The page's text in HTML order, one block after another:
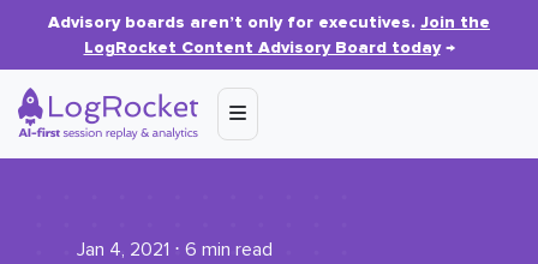
Advisory boards aren’t only for executives. Join the
LogRocket Content Advisory Board today→
Jan 4, 2021 ⋅ 6 min read